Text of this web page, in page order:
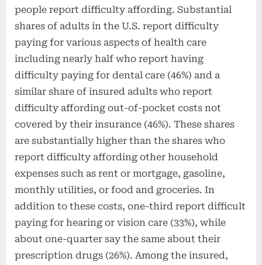
people report difficulty affording. Substantial
shares of adults in the U.S. report difficulty
paying for various aspects of health care
including nearly half who report having
difficulty paying for dental care (46%) and a
similar share of insured adults who report
difficulty affording out-of-pocket costs not
covered by their insurance (46%). These shares
are substantially higher than the shares who
report difficulty affording other household
expenses such as rent or mortgage, gasoline,
monthly utilities, or food and groceries. In
addition to these costs, one-third report difficult
paying for hearing or vision care (33%), while
about one-quarter say the same about their
prescription drugs (26%). Among the insured,